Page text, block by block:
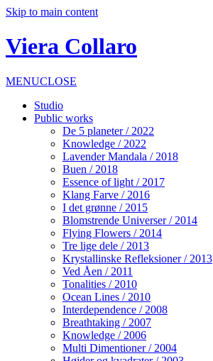
Skip to main content
Viera Collaro
MENUCLOSE
Studio
Public works
De 5 planeter / 2022
Knowledge / 2022
Lavender Mandala / 2018
Buen / 2018
Essence of light / 2017
Klang Farve / 2016
I det grønne / 2015
Blomstrende Universer / 2014
Flying Flowers / 2014
Tre lige dele / 2013
Krystallinske Refleksioner / 2013
Ved Åen / 2011
Tonalities / 2010
Ocean Lines / 2010
Interdependence / 2008
Breathtaking / 2007
Knowledge / 2006
Multi Dimentioner / 2004